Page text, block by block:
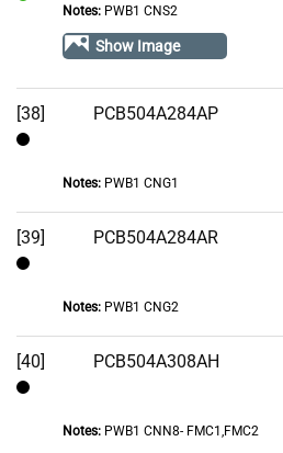
Notes:PWB1 CNS2
Show Image
[38] PCB504A284AP
Notes:PWB1 CNG1
[39] PCB504A284AR
Notes:PWB1 CNG2
[40] PCB504A308AH
Notes:PWB1 CNN8- FMC1,FMC2